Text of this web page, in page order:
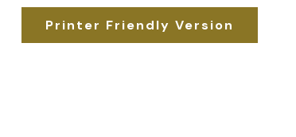
Printer Friendly Version